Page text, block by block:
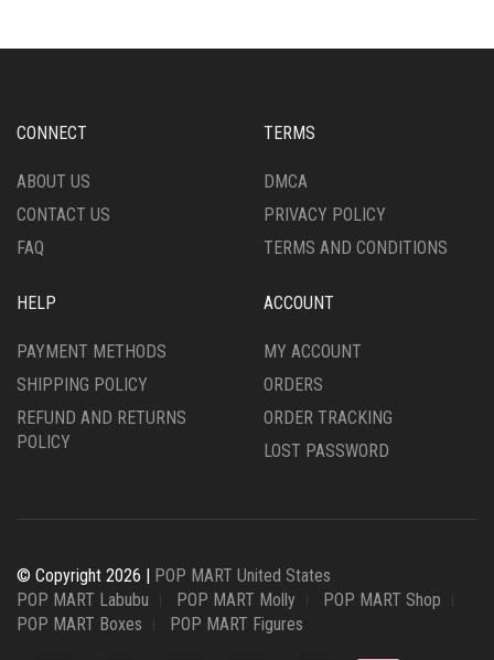
CONNECT
ABOUT US
CONTACT US
FAQ
TERMS
DMCA
PRIVACY POLICY
TERMS AND CONDITIONS
HELP
PAYMENT METHODS
SHIPPING POLICY
REFUND AND RETURNS
POLICY
ACCOUNT
MY ACCOUNT
ORDERS
ORDER TRACKING
LOST PASSWORD
© Copyright 2026 | POP MART United States
POP MART Labubu
POP MART Molly
POP MART Shop
POP MART Boxes
POP MART Figures